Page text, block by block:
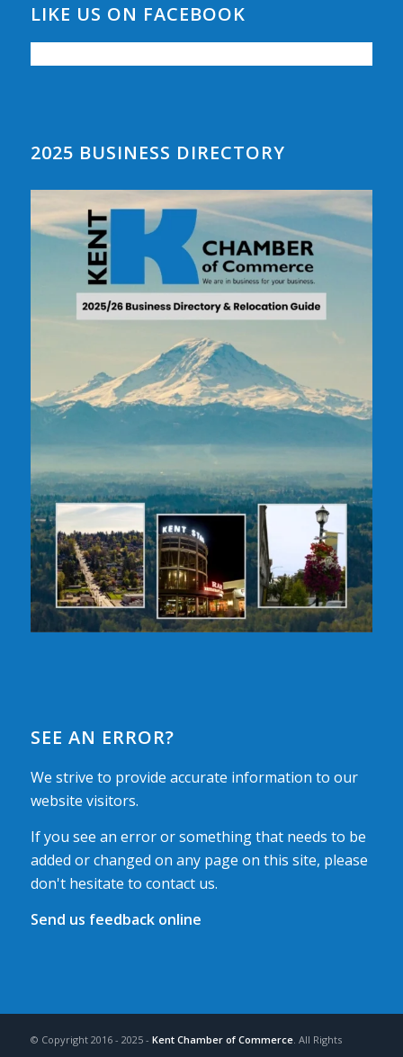
LIKE US ON FACEBOOK
2025 BUSINESS DIRECTORY
SEE AN ERROR?
We strive to provide accurate information to our
website visitors.
If you see an error or something that needs to be
added or changed on any page on this site, please
don't hesitate to contact us.
Send us feedback online
© Copyright 2016 - 2025 - Kent Chamber of Commerce. All Rights